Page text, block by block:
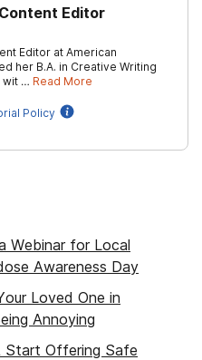
Editor
Editor at American
her B.A. in Creative Writing
wit … Read More
Policy
Webinar for Local
Awareness Day
Loved One in
Annoying
Start Offering Safe